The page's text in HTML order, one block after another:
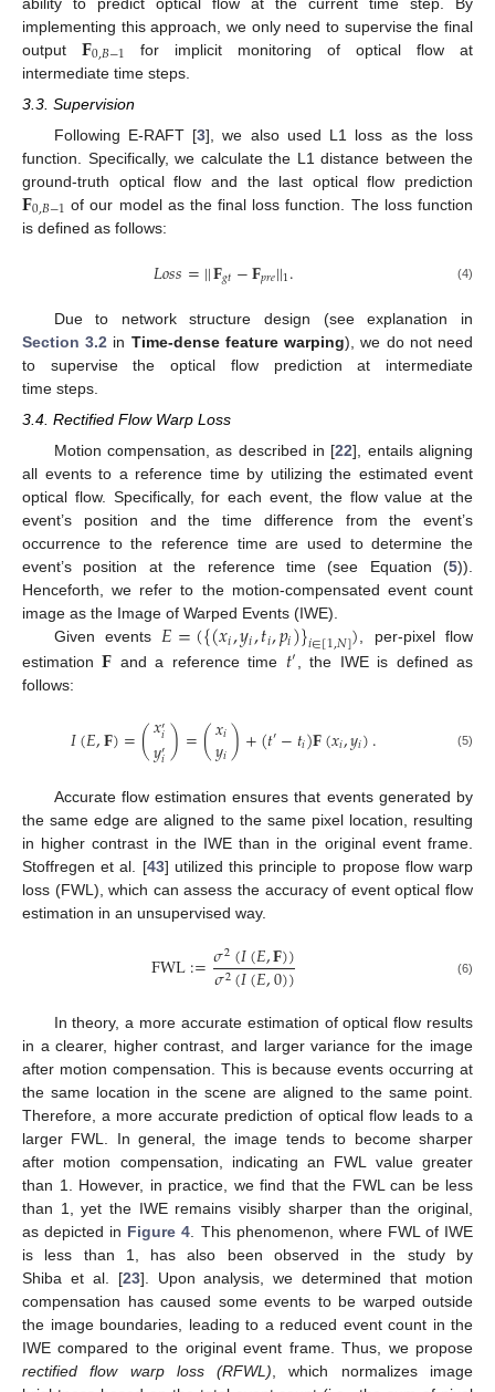
implementing this approach, we only need to supervise the final
output 𝐅0,𝐵−1 for implicit monitoring of optical flow at
intermediate time steps.
3.3. Supervision
Following E-RAFT [3], we also used L1 loss as the loss
function. Specifically, we calculate the L1 distance between the
ground-truth optical flow and the last optical flow prediction
𝐅0,𝐵−1 of our model as the final loss function. The loss function
is defined as follows:
𝐿𝑜𝑠𝑠=||𝐅𝑔𝑡−𝐅𝑝𝑟𝑒||1. (4)
Due to network structure design (see explanation in
Section 3.2 in Time-dense feature warping), we do not need
to supervise the optical flow prediction at intermediate
time steps.
3.4. Rectified Flow Warp Loss
Motion compensation, as described in [22], entails aligning
all events to a reference time by utilizing the estimated event
optical flow. Specifically, for each event, the flow value at the
event’s position and the time difference from the event’s
occurrence to the reference time are used to determine the
event’s position at the reference time (see Equation (5)).
Henceforth, we refer to the motion-compensated event count
image as the Image of Warped Events (IWE).
Given events𝐸=({(𝑥𝑖,𝑦𝑖,𝑡𝑖,𝑝𝑖)}𝑖∈[1,𝑁]), per-pixel flow
estimation𝐅 and a reference time 𝑡′ , the IWE is defined as
follows:
𝐼(𝐸,𝐅)=(𝑥′𝑖
𝑦′𝑖)=(𝑥𝑖
𝑦𝑖)+(𝑡′−𝑡𝑖)𝐅(𝑥𝑖,𝑦𝑖). (5)
Accurate flow estimation ensures that events generated by
the same edge are aligned to the same pixel location, resulting
in higher contrast in the IWE than in the original event frame.
Stoffregen et al. [43] utilized this principle to propose flow warp
loss (FWL), which can assess the accuracy of event optical flow
estimation in an unsupervised way.
FWL:=𝜎2(𝐼(𝐸,𝐅))
𝜎2(𝐼(𝐸,0)) (6)
In theory, a more accurate estimation of optical flow results
in a clearer, higher contrast, and larger variance for the image
after motion compensation. This is because events occurring at
the same location in the scene are aligned to the same point.
Therefore, a more accurate prediction of optical flow leads to a
larger FWL. In general, the image tends to become sharper
after motion compensation, indicating an FWL value greater
than 1. However, in practice, we find that the FWL can be less
than 1, yet the IWE remains visibly sharper than the original,
as depicted in Figure 4 . This phenomenon, where FWL of IWE
is less than 1, has also been observed in the study by
Shiba et al. [23]. Upon analysis, we determined that motion
compensation has caused some events to be warped outside
the image boundaries, leading to a reduced event count in the
IWE compared to the original event frame. Thus, we propose
rectified flow warp loss (RFWL) , which normalizes image